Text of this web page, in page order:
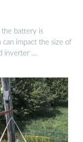
battery is
impact the size of
inverter …